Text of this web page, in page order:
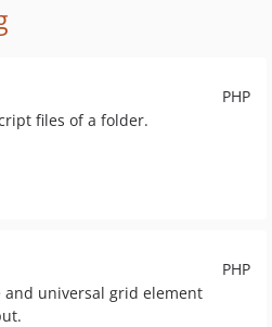
PHP
files of a folder.
PHP
and universal grid element